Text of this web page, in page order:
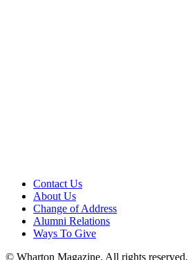
Contact Us
About Us
Change of Address
Alumni Relations
Ways To Give
© Wharton Magazine. All rights reserved.